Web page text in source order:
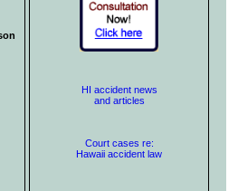
HI accident news
and articles
Court cases re:
Hawaii accident law